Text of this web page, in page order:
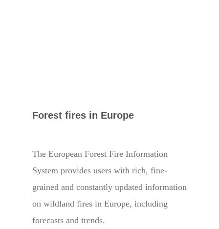
Forest fires in Europe
The European Forest Fire Information
System provides users with rich, fine-
grained and constantly updated information
on wildland fires in Europe, including
forecasts and trends.